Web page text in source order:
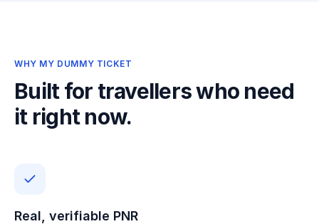
WHY MY DUMMY TICKET
Built for travellers who need
it right now.
Real, verifiable PNR